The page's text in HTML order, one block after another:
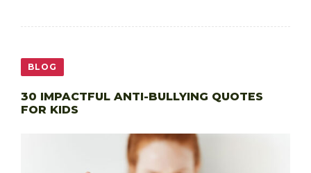
BLOG
30 IMPACTFUL ANTI-BULLYING QUOTES
FOR KIDS